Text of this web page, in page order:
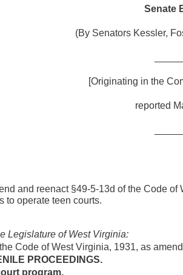
Senate
(By Senators Kessler,
[Originating in the
reported
and reenact §49-5-13d of the Code
to operate teen courts.
Legislature of West Virginia:
Code of West Virginia, 1931, as
PROCEEDINGS.
program.